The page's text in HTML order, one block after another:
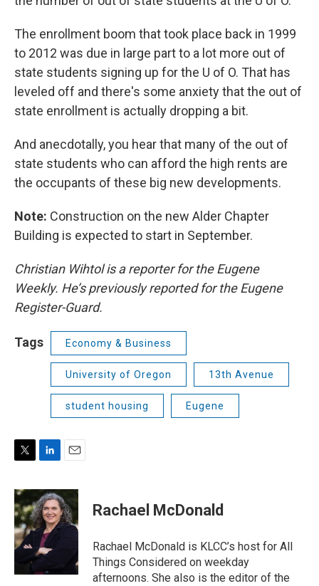
The enrollment boom that took place back in 1999
to 2012 was due in large part to a lot more out of
state students signing up for the U of O. That has
leveled off and there's some anxiety that the out of
state enrollment is actually dropping a bit.
And anecdotally, you hear that many of the out of
state students who can afford the high rents are
the occupants of these big new developments.
Note: Construction on the new Alder Chapter
Building is expected to start in September.
Christian Wihtol is a reporter for the Eugene
Weekly. He’s previously reported for the Eugene
Register-Guard.
Tags Economy & Business
University of Oregon 13th Avenue
student housing Eugene
i
t
t
e
r
n
k
e
d
I
n
a
i
l
Rachael McDonald
Rachael McDonald is KLCC’s host for All
Things Considered on weekday
afternoons. She also is the editor of the